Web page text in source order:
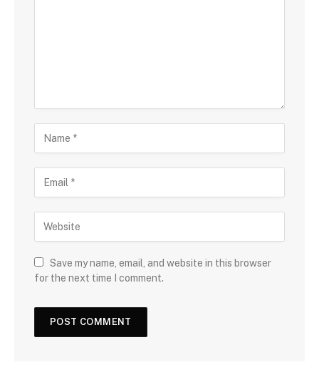
Save my name, email, and website in this browser
for the next time I comment.